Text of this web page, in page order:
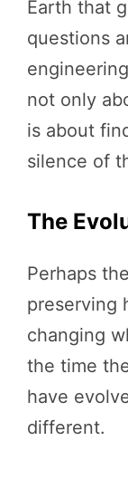
Earth that
questions
not only
is about
silence of
The
Perhaps
preserving
changing
the time
have
different.